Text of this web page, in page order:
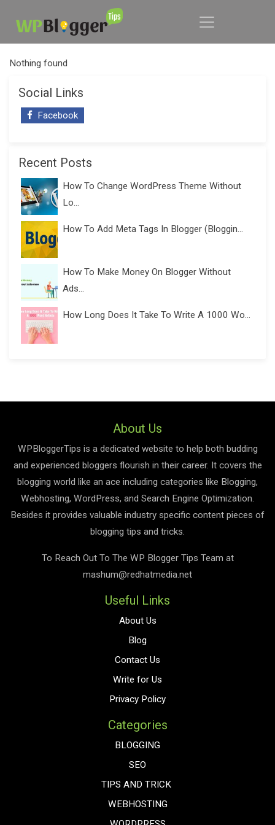
Nothing found
Social Links
Facebook
Recent Posts
How To Change WordPress Theme Without
Lo...
How To Add Meta Tags In Blogger (Bloggin...
How To Make Money On Blogger Without
Ads...
How Long Does It Take To Write A 1000 Wo...
About Us
WPBloggerTips is a dedicated website to help both budding
and experienced bloggers flourish in their career. It covers the
blogging world like an ace including categories like Blogging,
Webhosting, WordPress, and Search Engine Optimization.
Besides it provides valuable industry specific content pieces of
blogging tips and tricks.
To Reach Out To The WP Blogger Tips Team at
mashum@redhatmedia.net
Useful Links
About Us
Blog
Contact Us
Write for Us
Privacy Policy
Categories
BLOGGING
SEO
TIPS AND TRICK
WEBHOSTING